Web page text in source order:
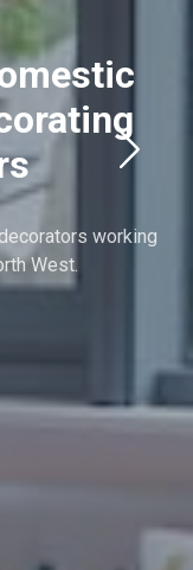
working
West.